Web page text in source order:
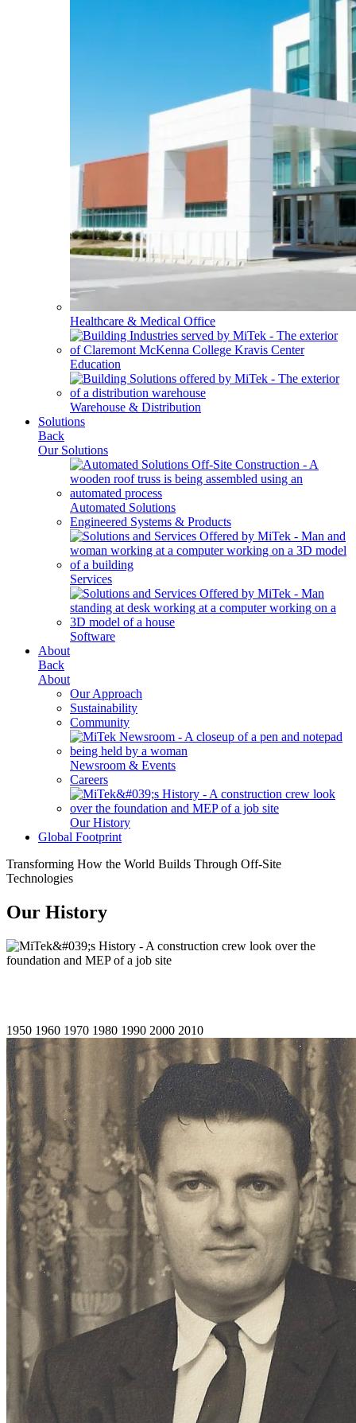
Healthcare & Medical Office
Education
Warehouse & Distribution
Solutions
Back
Our Solutions
Automated Solutions
Engineered Systems & Products
Services
Software
About
Back
About
Our Approach
Sustainability
Community
Newsroom & Events
Careers
Our History
Global Footprint
Transforming How the World Builds Through Off-Site
Technologies
Our History
1950 1960 1970 1980 1990 2000 2010